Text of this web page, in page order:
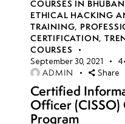
• Secure
Coding
Practices
and
Remediation
week 8
COURSES IN
ETHICAL HACKING
TRAINING,
CERTIFICATION,
COURSES
September 30, 2021
ADMIN Share
Certified
Officer
Program